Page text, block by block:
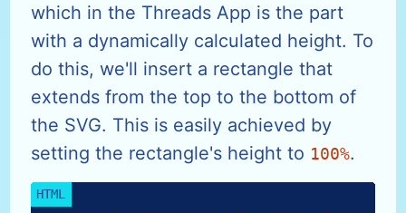
which in the Threads App is the part
with a dynamically calculated height. To
do this, we'll insert a rectangle that
extends from the top to the bottom of
the SVG. This is easily achieved by
setting the rectangle's height to 100%.